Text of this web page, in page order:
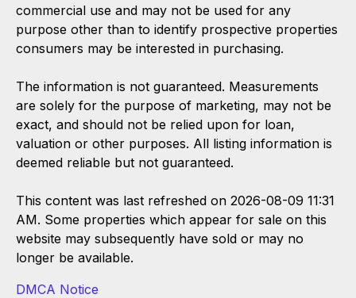
commercial use and may not be used for any
purpose other than to identify prospective properties
consumers may be interested in purchasing.
The information is not guaranteed. Measurements
are solely for the purpose of marketing, may not be
exact, and should not be relied upon for loan,
valuation or other purposes. All listing information is
deemed reliable but not guaranteed.
This content was last refreshed on 2026-08-09 11:31
AM. Some properties which appear for sale on this
website may subsequently have sold or may no
longer be available.
DMCA Notice